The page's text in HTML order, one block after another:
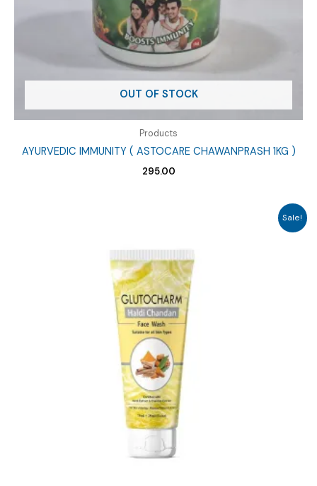
OUT OF STOCK
Products
AYURVEDIC IMMUNITY ( ASTOCARE CHAWANPRASH 1KG )
295.00
Sale!